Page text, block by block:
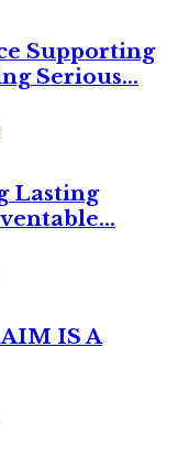
Supporting
Serious...
Lasting
IS A